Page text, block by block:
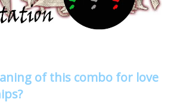
of this combo for love